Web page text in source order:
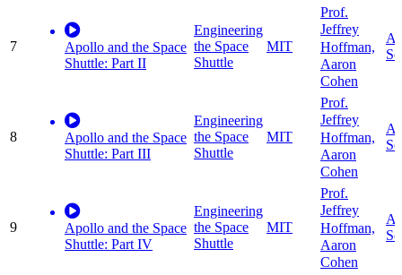
7
Apollo and the Space
Shuttle: Part II
Engineering
the Space
Shuttle
MIT
Prof.
Jeffrey
Hoffman,
Aaron
Cohen
8
Apollo and the Space
Shuttle: Part III
Engineering
the Space
Shuttle
MIT
Prof.
Jeffrey
Hoffman,
Aaron
Cohen
9
Apollo and the Space
Shuttle: Part IV
Engineering
the Space
Shuttle
MIT
Prof.
Jeffrey
Hoffman,
Aaron
Cohen